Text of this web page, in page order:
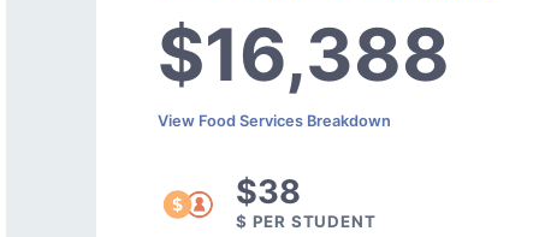
$16,388
View Food Services Breakdown
$38
$ PER STUDENT